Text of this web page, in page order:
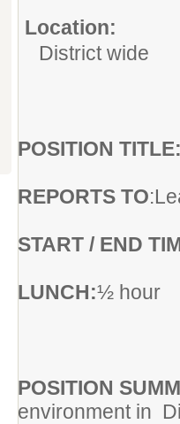
Location:
District wide
POSITION
REPORTS TO
START / END
LUNCH:½ hour
POSITION
environment in